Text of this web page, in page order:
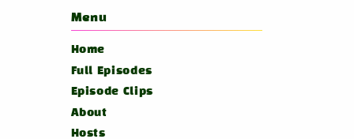
Menu
Home
Full Episodes
Episode Clips
About
Hosts